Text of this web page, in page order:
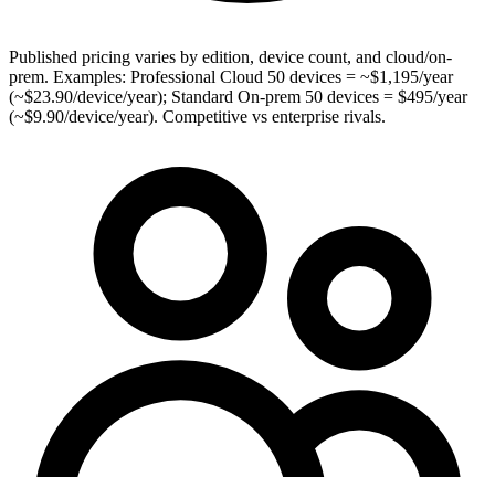
Published pricing varies by edition, device count, and cloud/on-
prem. Examples: Professional Cloud 50 devices = ~$1,195/year
(~$23.90/device/year); Standard On-prem 50 devices = $495/year
(~$9.90/device/year). Competitive vs enterprise rivals.